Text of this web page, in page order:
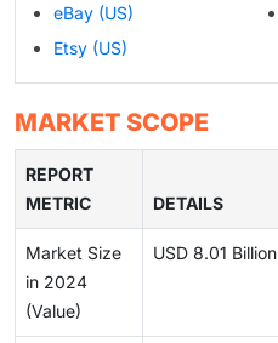
eBay (US)
Etsy (US)
MARKET SCOPE
REPORT
METRIC
DETAILS
Market Size
in 2024
(Value)
USD 8.01 Billion